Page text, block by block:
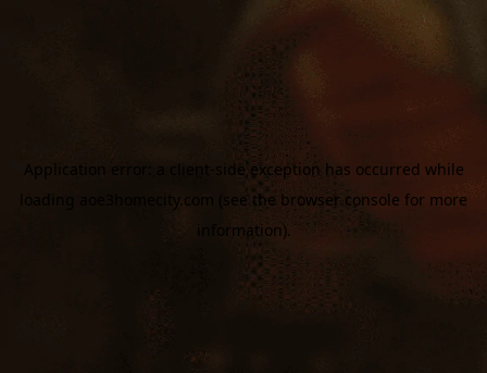
Application error: a client -side exception has occurred while
loading
aoe3homecity.com (see the browser console for more
information).